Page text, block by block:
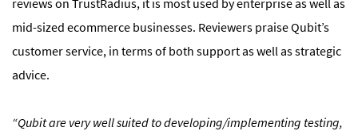
reviews on TrustRadius, it is most used by enterprise as well as
mid-sized ecommerce businesses. Reviewers praise Qubit’s
customer service, in terms of both support as well as strategic
advice.
“Qubit are very well suited to developing/implementing testing,